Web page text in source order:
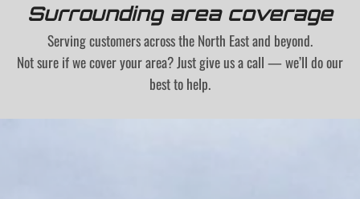
Surrounding area coverage
Serving customers across the North East and beyond.
Not sure if we cover your area? Just give us a call — we’ll do our
best to help.